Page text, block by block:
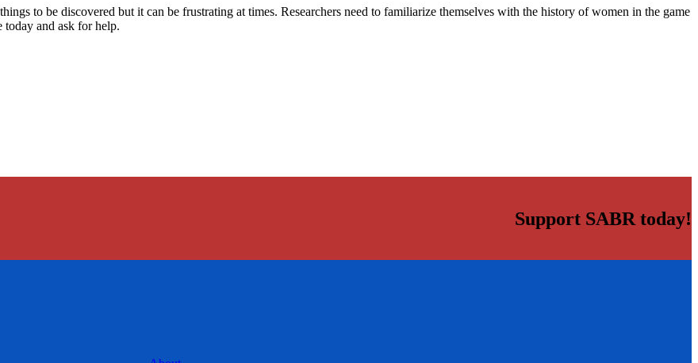
to be discovered but it can be frustrating at times. Researchers need to familiarize themselves with the history of women in the game
today and ask for help.
Support SABR today!